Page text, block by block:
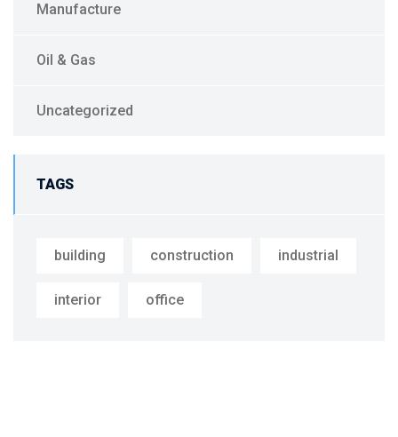
Manufacture
Oil & Gas
Uncategorized
TAGS
building construction industrial
interior office